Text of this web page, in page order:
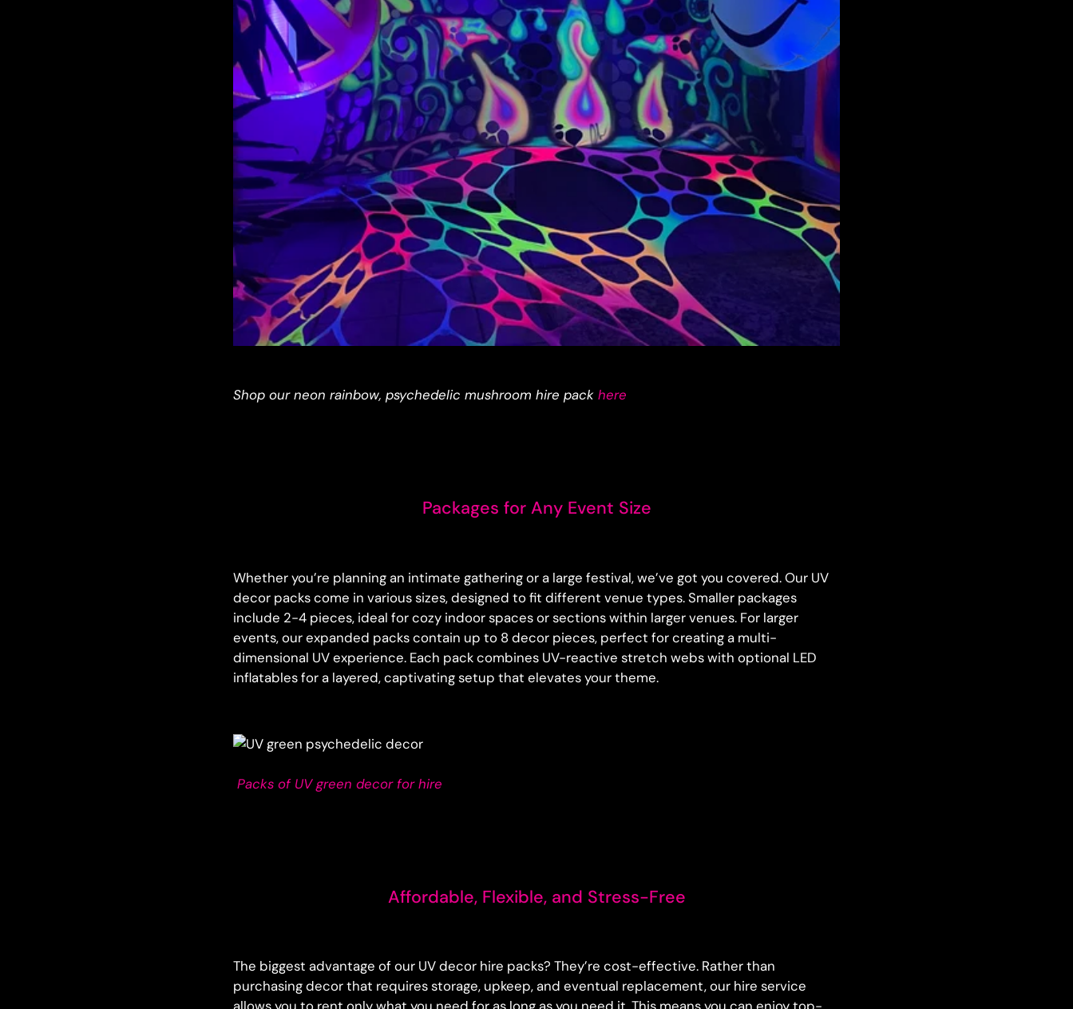
Shop our neon rainbow, psychedelic mushroom hire pack here
Packages for Any Event Size
Whether you’re planning an intimate gathering or a large festival, we’ve got you covered. Our UV
decor packs come in various sizes, designed to fit different venue types. Smaller packages
include 2-4 pieces, ideal for cozy indoor spaces or sections within larger venues. For larger
events, our expanded packs contain up to 8 decor pieces, perfect for creating a multi-
dimensional UV experience. Each pack combines UV-reactive stretch webs with optional LED
inflatables for a layered, captivating setup that elevates your theme.
Packs of UV green decor for hire
Affordable, Flexible, and Stress-Free
The biggest advantage of our UV decor hire packs? They’re cost-effective. Rather than
purchasing decor that requires storage, upkeep, and eventual replacement, our hire service